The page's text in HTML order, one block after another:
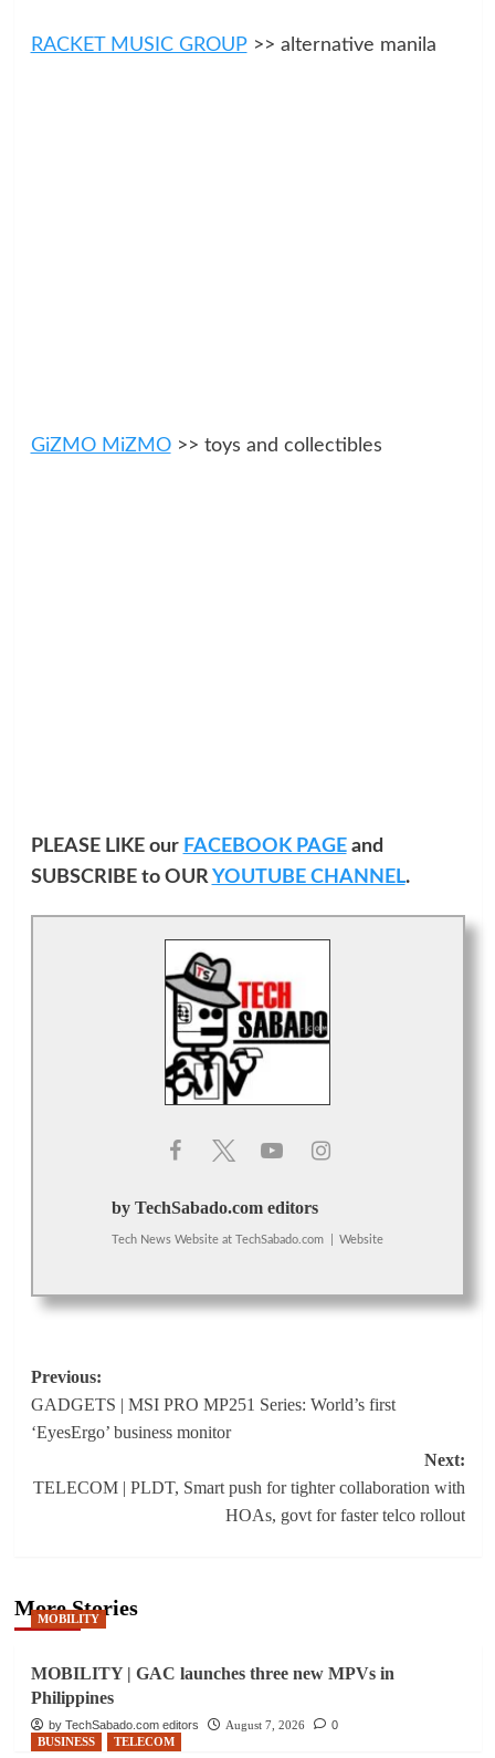
RACKET MUSIC GROUP>> alternative manila
GiZMO MiZMO>> toys and collectibles
PLEASE LIKE our FACEBOOK PAGEand
SUBSCRIBE to OURYOUTUBE CHANNEL.
by TechSabado.com editors
Tech News Website at TechSabado.com Website
Post
navigation
Previous:
GADGETS | MSI PRO MP251 Series: World’s first
‘EyesErgo’ business monitor
Next:
TELECOM | PLDT, Smart push for tighter collaboration with
HOAs, govt for faster telco rollout
More Stories
MOBILITY
MOBILITY | GAC launches three new MPVs in
Philippines
by TechSabado.com editors August 7, 2026
0
BUSINESS
TELECOM